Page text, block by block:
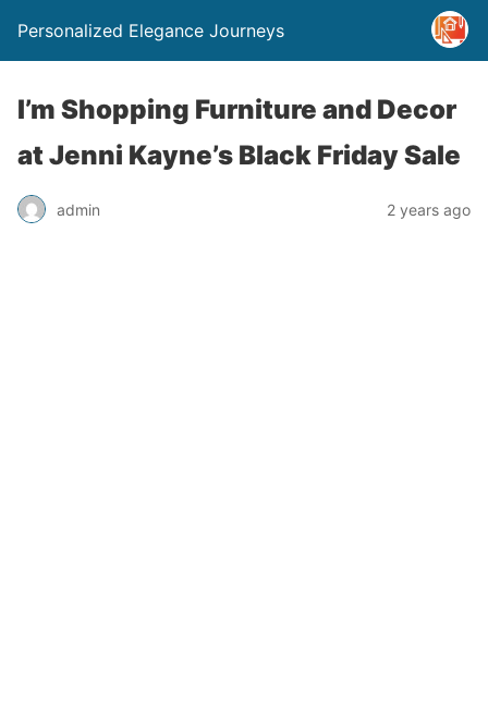
Personalized Elegance Journeys
I’m Shopping Furniture and Decor
at Jenni Kayne’s Black Friday Sale
admin 2 years ago